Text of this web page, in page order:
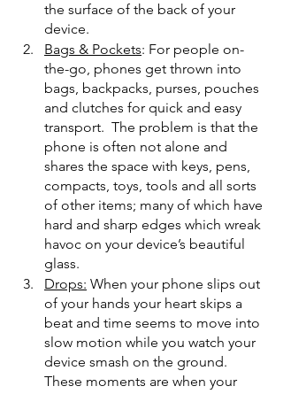
the surface of the back of your
device.
Bags & Pockets: For people on-
the-go, phones get thrown into
bags, backpacks, purses, pouches
and clutches for quick and easy
transport.  The problem is that the
phone is often not alone and
shares the space with keys, pens,
compacts, toys, tools and all sorts
of other items; many of which have
hard and sharp edges which wreak
havoc on your device’s beautiful
glass.
Drops: When your phone slips out
of your hands your heart skips a
beat and time seems to move into
slow motion while you watch your
device smash on the ground.
These moments are when your